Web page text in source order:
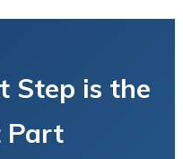
Step is the
Part